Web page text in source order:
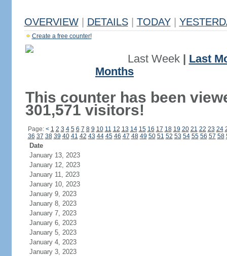
OVERVIEW DETAILS TODAY
Create a free counter!
Last Week| Last
Months
This counter has been
301,571 visitors!
Page: < 1 2 3 4 5 6 7 8 9 10 11 12 13 14 15 16 17 18 19 20 21 22 23 24
36 37 38 39 40 41 42 43 44 45 46 47 48 49 50 51 52 53 54 55 56 57 58
Date
January 13, 2023
January 12, 2023
January 11, 2023
January 10, 2023
January 9, 2023
January 8, 2023
January 7, 2023
January 6, 2023
January 5, 2023
January 4, 2023
January 3, 2023